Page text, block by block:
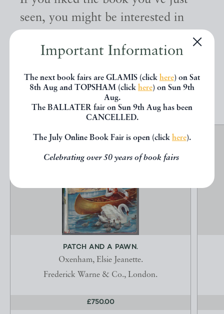
Important Information
The next book fairs are GLAMIS (click here) on Sat
8th Aug and TOPSHAM (click here) on Sun 9th
Aug.
The BALLATER fair on Sun 9th Aug has been
CANCELLED.
The July Online Book Fair is open (click here).
Celebrating over 50 years of book fairs
seen, you might be interested in
other books from the same dealer
below.
EXPLORE
PATCH AND A PAWN.
Oxenham, Elsie Jeanette.
Frederick Warne & Co., London.
£750.00